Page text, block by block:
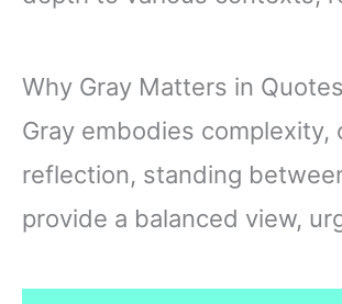
Why Gray Matters in Quotes
Gray embodies complexity,
reflection, standing
provide a balanced view,